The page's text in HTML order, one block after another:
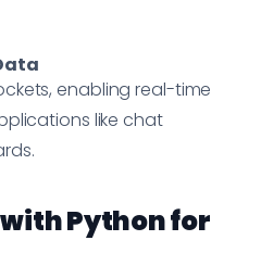
enabling real-time
like chat
Python for